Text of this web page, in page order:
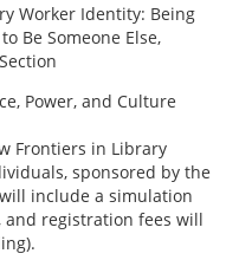
Worker Identity: Being
Be Someone Else,
Power, and Culture
Frontiers in Library
sponsored by the
include a simulation
registration fees will